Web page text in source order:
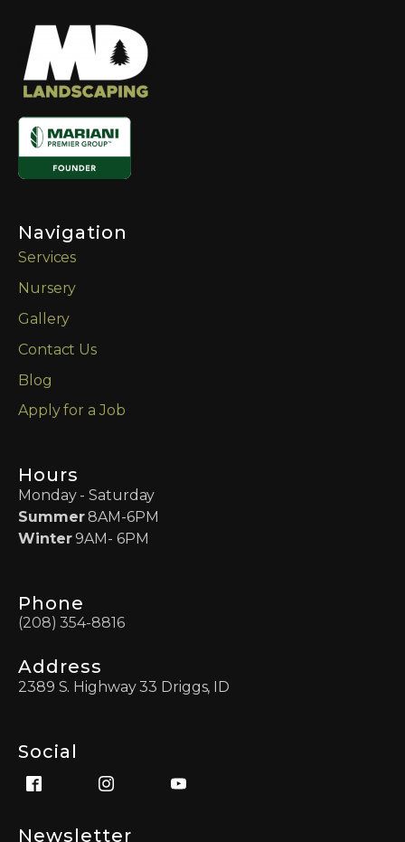
Navigation
Services
Nursery
Gallery
Contact Us
Blog
Apply for a Job
Hours
Monday - Saturday
Summer8AM-6PM
Winter9AM- 6PM
Phone
(208) 354-8816
Address
2389 S. Highway 33 Driggs, ID
Social
Newsletter